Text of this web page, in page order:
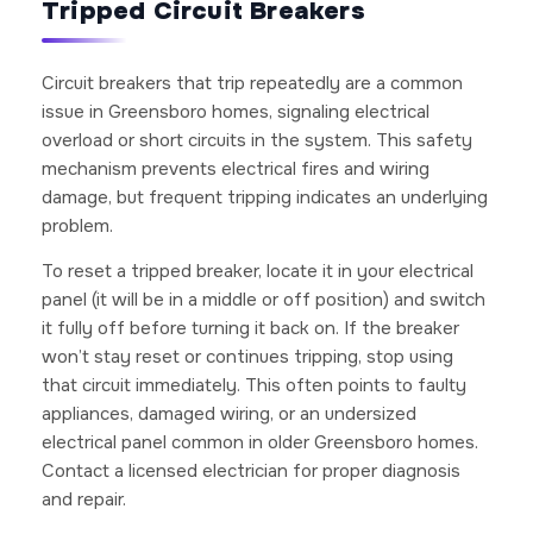
Tripped Circuit Breakers
Circuit breakers that trip repeatedly are a common
issue in Greensboro homes, signaling electrical
overload or short circuits in the system. This safety
mechanism prevents electrical fires and wiring
damage, but frequent tripping indicates an underlying
problem.
To reset a tripped breaker, locate it in your electrical
panel (it will be in a middle or off position) and switch
it fully off before turning it back on. If the breaker
won’t stay reset or continues tripping, stop using
that circuit immediately. This often points to faulty
appliances, damaged wiring, or an undersized
electrical panel common in older Greensboro homes.
Contact a licensed electrician for proper diagnosis
and repair.